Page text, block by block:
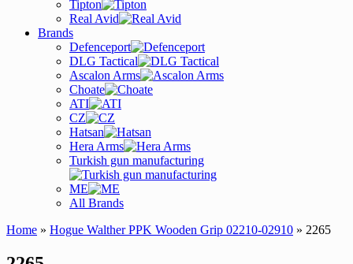
Tipton
Real Avid
Brands
Defenceport
DLG Tactical
Ascalon Arms
Choate
ATI
CZ
Hatsan
Hera Arms
Turkish gun manufacturing
ME
All Brands
Home » Hogue Walther PPK Wooden Grip 02210-02910 » 2265